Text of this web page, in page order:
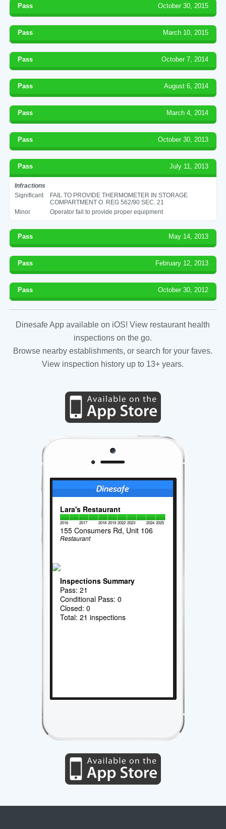
Pass October 30, 2015
Pass March 10, 2015
Pass October 7, 2014
Pass August 6, 2014
Pass March 4, 2014
Pass October 30, 2013
Pass July 11, 2013
Infractions
Significant
FAIL TO PROVIDE THERMOMETER IN STORAGE
COMPARTMENT O. REG 562/90 SEC. 21
Minor
Operator fail to provide proper equipment
Pass May 14, 2013
Pass February 12, 2013
Pass October 30, 2012
Dinesafe App available on iOS! View restaurant health
inspections on the go.
Browse nearby establishments, or search for your faves.
View inspection history up to 13+ years.
Lara's Restaurant
2016 2017 2018 2019 2022 2023 2024 2025
155 Consumers Rd, Unit 106
Restaurant
Inspections Summary
Pass: 21
Conditional Pass: 0
Closed: 0
Total: 21 inspections